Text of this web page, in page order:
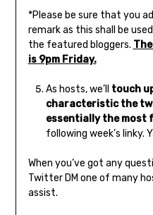
*Please be sure that you
remark as this shall be
the featured bloggers.
is 9pm Friday.
As hosts, we’ll touch
characteristic the
essentially the most
following week’s linky.
When you’ve got any
Twitter DM one of many
assist.